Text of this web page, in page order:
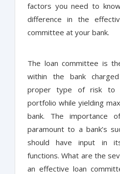
factors you need to
difference in the
committee at your bank.
The loan committee is
within the bank
proper type of risk to
portfolio while yielding
bank. The importance
paramount to a bank’s
should have input in
functions. What are the
an effective loan